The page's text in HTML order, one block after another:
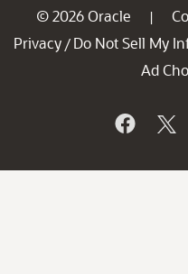
© 2026 Oracle |
Privacy / Do Not Sell My
Ad